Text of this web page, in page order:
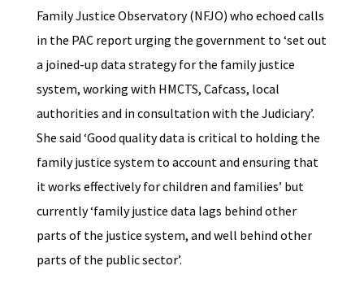
Family Justice Observatory (NFJO) who echoed calls
in the PAC report urging the government to ‘set out
a joined-up data strategy for the family justice
system, working with HMCTS, Cafcass, local
authorities and in consultation with the Judiciary’.
She said ‘Good quality data is critical to holding the
family justice system to account and ensuring that
it works effectively for children and families’ but
currently ‘family justice data lags behind other
parts of the justice system, and well behind other
parts of the public sector’.